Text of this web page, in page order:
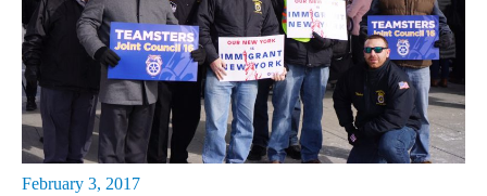
February 3, 2017